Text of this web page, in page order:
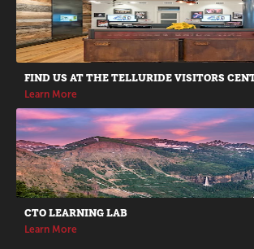
FIND US AT THE TELLURIDE VISITORS
Learn More
CTO LEARNING LAB
Learn More